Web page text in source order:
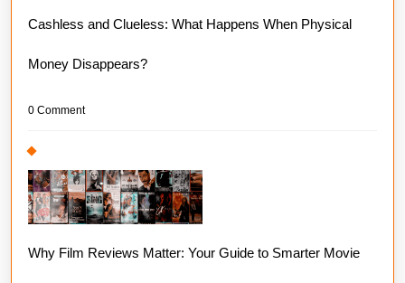
Cashless and Clueless: What Happens When Physical
Money Disappears?
0 Comment
Why Film Reviews Matter: Your Guide to Smarter Movie